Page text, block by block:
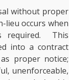
without proper
lieu occurs when
required. This
into a contract
proper notice;
unenforceable,